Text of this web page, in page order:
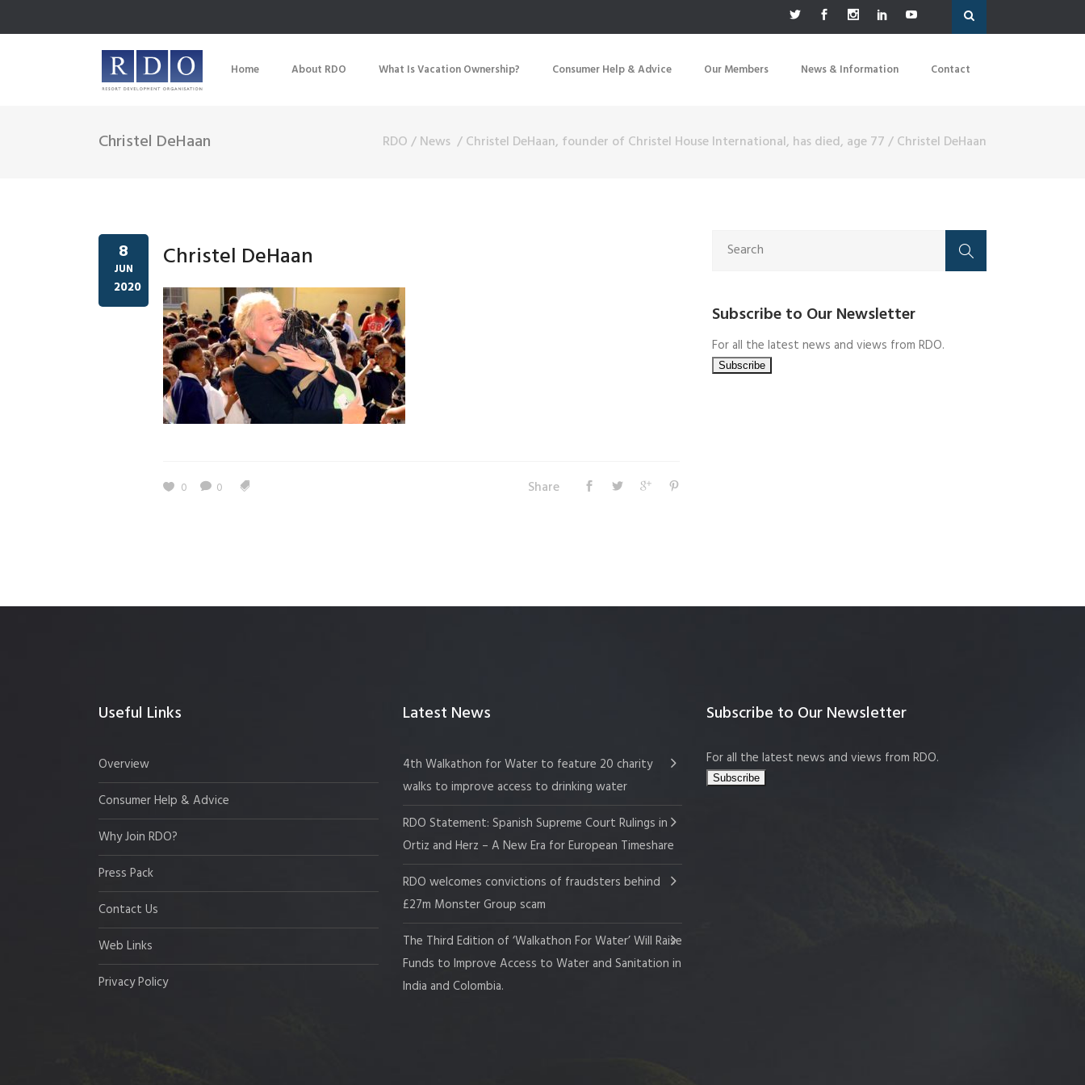
Home About RDO What Is Vacation Ownership? Consumer Help & Advice Our Members News & Information Contact
Christel DeHaan RDO/News /Christel DeHaan, founder of Christel House International, has died, age 77/Christel DeHaan
8
JUN
2020
Christel DeHaan
0 0 Share
Subscribe to Our Newsletter
For all the latest news and views from RDO.
Useful Links
Overview
Consumer Help & Advice
Why Join RDO?
Press Pack
Contact Us
Web Links
Privacy Policy
Latest News
4th Walkathon for Water to feature 20 charity
walks to improve access to drinking water
RDO Statement: Spanish Supreme Court Rulings in
Ortiz and Herz – A New Era for European Timeshare
RDO welcomes convictions of fraudsters behind
£27m Monster Group scam
The Third Edition of ‘Walkathon For Water’ Will Raise
Funds to Improve Access to Water and Sanitation in
India and Colombia.
Subscribe to Our Newsletter
For all the latest news and views from RDO.